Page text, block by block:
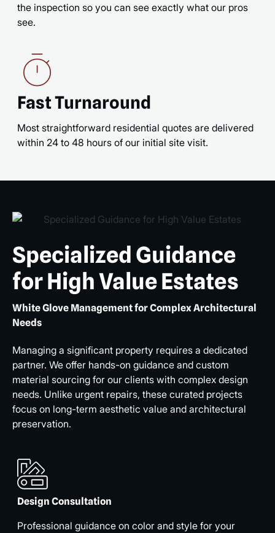
the inspection so you can see exactly what our pros
see.
Fast Turnaround
Most straightforward residential quotes are delivered
within 24 to 48 hours of our initial site visit.
Specialized Guidance
for High Value Estates
White Glove Management for Complex Architectural
Needs
Managing a significant property requires a dedicated
partner. We offer hands-on guidance and custom
material sourcing for our clients with complex design
needs. Unlike urgent repairs, these curated projects
focus on long-term aesthetic value and architectural
preservation.
Design Consultation
Professional guidance on color and style for your